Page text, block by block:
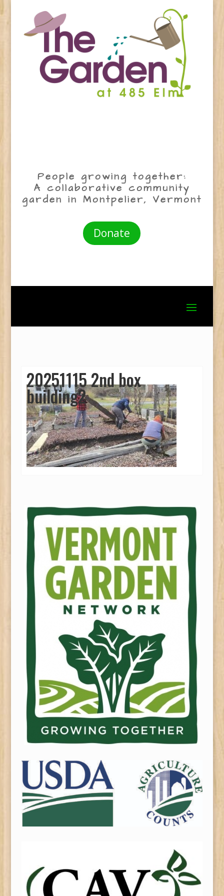
People growing together:
A collaborative community
garden in Montpelier, Vermont
Donate
20251115 2nd box
building2